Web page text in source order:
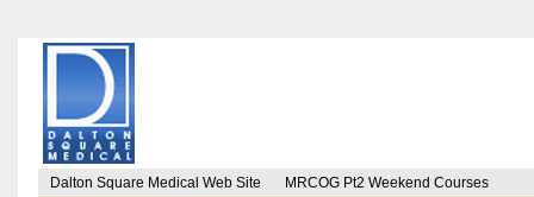
Dalton Square Medical Web Site MRCOG Pt2 Weekend Courses